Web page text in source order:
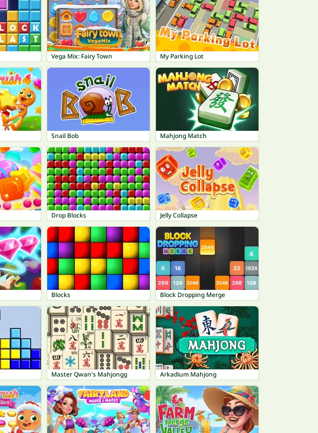
Vega Mix: Fairy Town My Parking Lot
Snail Bob Mahjong Match
Drop Blocks Jelly Collapse
Blocks Block Dropping Merge
Master Qwan's Mahjongg Arkadium Mahjong